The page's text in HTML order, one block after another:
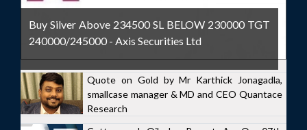
Buy Silver Above 234500 SL BELOW 230000 TGT
240000/245000 - Axis Securities Ltd
Quote on Gold by Mr Karthick Jonagadla,
smallcase manager & MD and CEO Quantace
Research